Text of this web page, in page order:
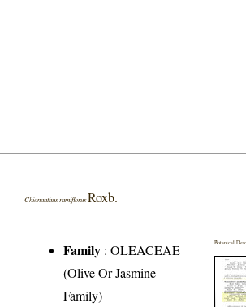
Chionanthus ramiflorusRoxb.
Family :OLEACEAE
(Olive Or Jasmine
Family)
Botanical